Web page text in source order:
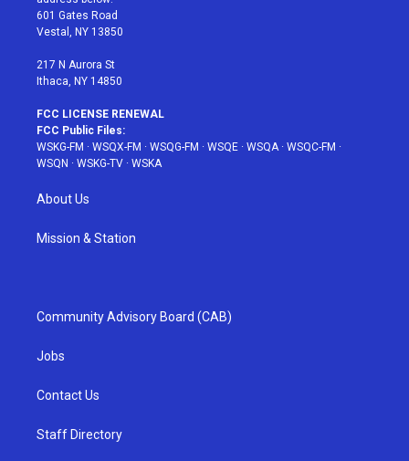
r
r
a
601 Gates Road
Vestal, NY 13850
217 N Aurora St
Ithaca, NY 14850
FCC LICENSE RENEWAL
FCC Public Files:
WSKG-FM · WSQX-FM · WSQG-FM · WSQE · WSQA· WSQC-FM ·
WSQN · WSKG-TV · WSKA
About Us
Mission & Station
Community Advisory Board (CAB)
Jobs
Contact Us
Staff Directory